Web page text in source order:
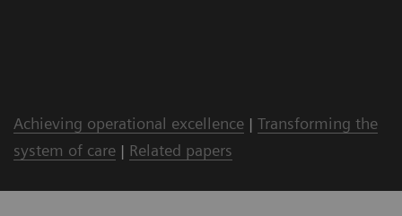
Achieving operational excellence | Transforming the
system of care | Related papers